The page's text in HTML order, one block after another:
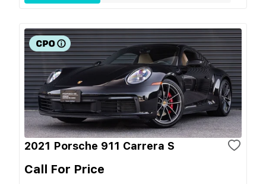
2021 Porsche 911 Carrera S
Call For Price